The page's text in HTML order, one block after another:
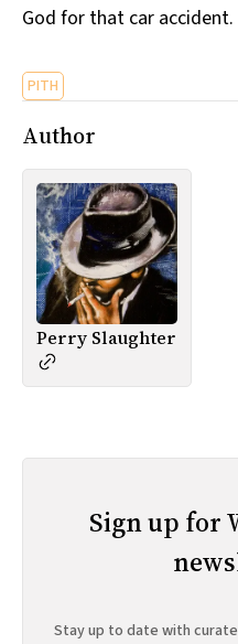
All Works
God for that car accident.
PITH
Author
Perry Slaughter
Sign up for
Stay up to date with